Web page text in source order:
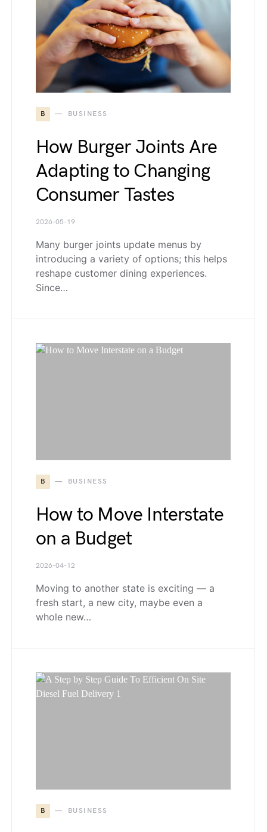
B BUSINESS
How Burger Joints Are
Adapting to Changing
Consumer Tastes
2026-05-19
Many burger joints update menus by
introducing a variety of options; this helps
reshape customer dining experiences.
Since…
B BUSINESS
How to Move Interstate
on a Budget
2026-04-12
Moving to another state is exciting — a
fresh start, a new city, maybe even a
whole new…
B BUSINESS